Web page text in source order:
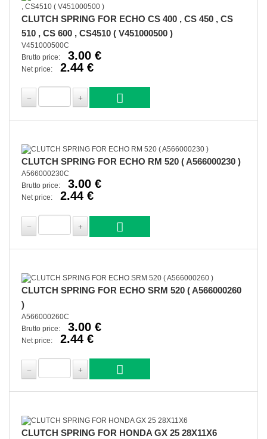
CLUTCH SPRING FOR ECHO CS 400 , CS 450 , CS
510 , CS 600 , CS4510 ( V451000500 )
V451000500C
Brutto price:
3.00 €
Net price: 2.44 €
CLUTCH SPRING FOR ECHO RM 520 ( A566000230 )
A566000230C
Brutto price:
3.00 €
Net price: 2.44 €
CLUTCH SPRING FOR ECHO SRM 520 ( A566000260
)
A566000260C
Brutto price:
3.00 €
Net price: 2.44 €
CLUTCH SPRING FOR HONDA GX 25 28X11X6